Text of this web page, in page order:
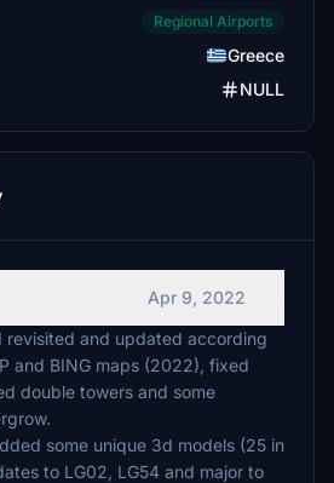
Regional Airports
Greece
NULL
Apr 9, 2022
revisited and updated according
and BING maps (2022), fixed
double towers and some
some unique 3d models (25 in
to LG02, LG54 and major to